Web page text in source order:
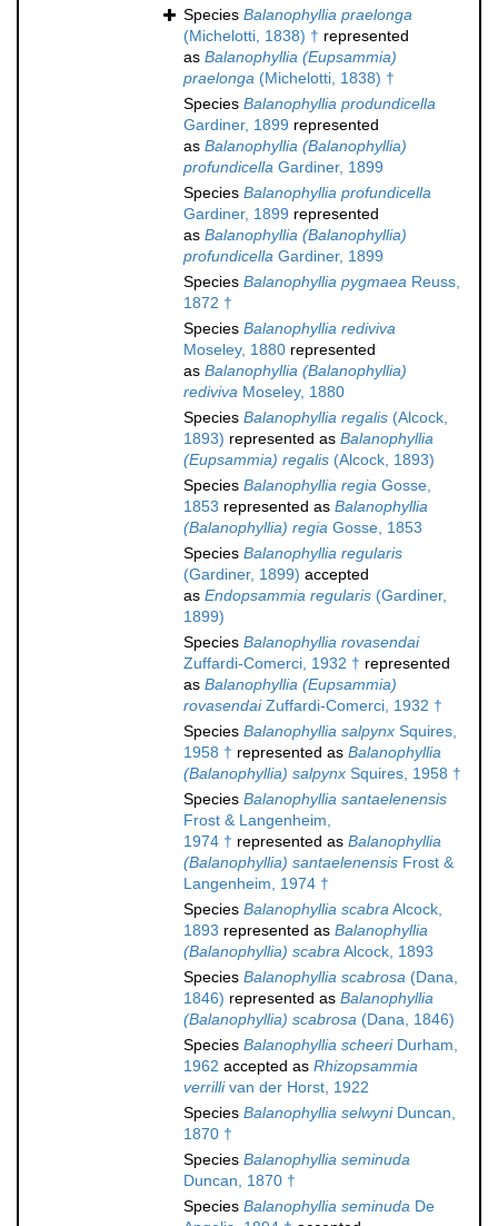
Species Balanophyllia praelonga
(Michelotti, 1838) † represented
as Balanophyllia (Eupsammia)
praelonga (Michelotti, 1838) †
Species Balanophyllia produndicella
Gardiner, 1899 represented
as Balanophyllia (Balanophyllia)
profundicella Gardiner, 1899
Species Balanophyllia profundicella
Gardiner, 1899 represented
as Balanophyllia (Balanophyllia)
profundicella Gardiner, 1899
Species Balanophyllia pygmaea Reuss,
1872 †
Species Balanophyllia rediviva
Moseley, 1880 represented
as Balanophyllia (Balanophyllia)
rediviva Moseley, 1880
Species Balanophyllia regalis (Alcock,
1893) represented as Balanophyllia
(Eupsammia) regalis (Alcock, 1893)
Species Balanophyllia regia Gosse,
1853 represented as Balanophyllia
(Balanophyllia) regia Gosse, 1853
Species Balanophyllia regularis
(Gardiner, 1899) accepted
as Endopsammia regularis (Gardiner,
1899)
Species Balanophyllia rovasendai
Zuffardi-Comerci, 1932 † represented
as Balanophyllia (Eupsammia)
rovasendaiZuffardi-Comerci, 1932 †
Species Balanophyllia salpynx Squires,
1958 † represented as Balanophyllia
(Balanophyllia) salpynx Squires, 1958 †
Species Balanophyllia santaelenensis
Frost & Langenheim,
1974 † represented as Balanophyllia
(Balanophyllia) santaelenensis Frost &
Langenheim, 1974 †
Species Balanophyllia scabraAlcock,
1893 represented as Balanophyllia
(Balanophyllia) scabraAlcock, 1893
Species Balanophyllia scabrosa (Dana,
1846) represented as Balanophyllia
(Balanophyllia) scabrosa (Dana, 1846)
Species Balanophyllia scheeriDurham,
1962 accepted as Rhizopsammia
verrillivan der Horst, 1922
Species Balanophyllia selwyniDuncan,
1870 †
Species Balanophyllia seminuda
Duncan, 1870 †
Species Balanophyllia seminuda De